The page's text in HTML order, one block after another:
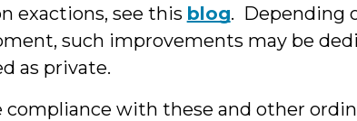
exactions, see this blog. Depending
such improvements may be
as private.
compliance with these and other